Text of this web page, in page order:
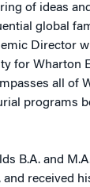
of ideas
global
Director
for Wharton
all of
programs
B.A. and
and received